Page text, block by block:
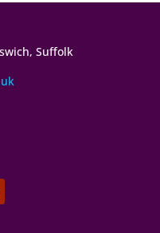
Suffolk